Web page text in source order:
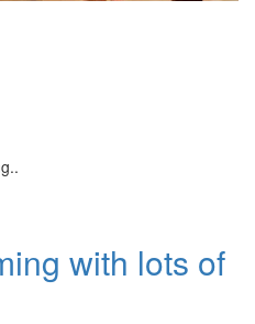
with lots of